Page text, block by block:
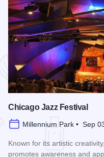
Chicago Jazz Festival
Millennium Park • Sep
Known for its artistic
promotes awareness and